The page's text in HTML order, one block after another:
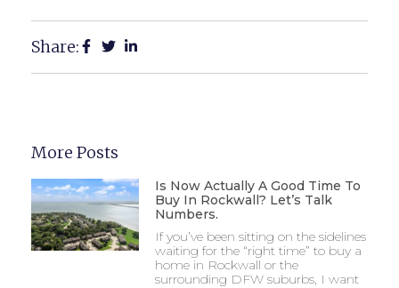
Share:
More Posts
Is Now Actually A Good Time To
Buy In Rockwall? Let’s Talk
Numbers.
If you’ve been sitting on the sidelines
waiting for the “right time” to buy a
home in Rockwall or the
surrounding DFW suburbs, I want